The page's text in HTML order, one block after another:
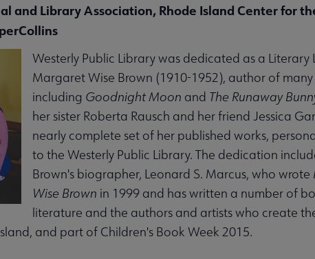
and Library Association, Rhode Island Center for
Westerly Public Library was dedicated as a
Margaret Wise Brown (1910-1952), author of
including Goodnight Moon and The Runaway
her sister Roberta Rausch and her friend Jessica
nearly complete set of her published works,
to the Westerly Public Library. The dedication
Brown's biographer, Leonard S. Marcus, who wrote
Wise Brown in 1999 and has written a number of
literature and the authors and artists who create
and part of Children's Book Week 2015.